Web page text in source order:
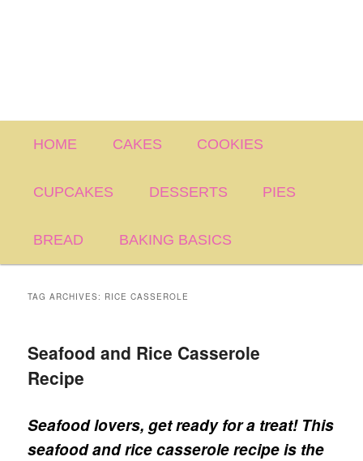
HOME CAKES COOKIES
CUPCAKES DESSERTS PIES
BREAD BAKING BASICS
TAG ARCHIVES: RICE CASSEROLE
Seafood and Rice Casserole
Recipe
Seafood lovers, get ready for a treat!This
seafood and rice casserole recipe is the